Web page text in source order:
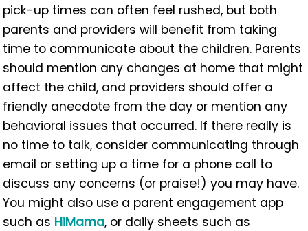
pick-up times can often feel rushed, but both
parents and providers will benefit from taking
time to communicate about the children. Parents
should mention any changes at home that might
affect the child, and providers should offer a
friendly anecdote from the day or mention any
behavioral issues that occurred. If there really is
no time to talk, consider communicating through
email or setting up a time for a phone call to
discuss any concerns (or praise!) you may have.
You might also use a parent engagement app
such as HiMama, or daily sheets such as